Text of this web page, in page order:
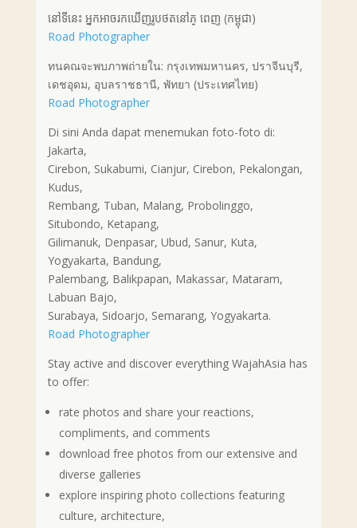
នៅទីនេះ អ្នកអាចរកឃើញរូបថតនៅភ្ ពេញ (កម្ពុជា)
Road Photographer
ทนคณจะพบภาพถ่ายใน: กรุงเทพมหานคร, ปราจีนบุรี,
เดชอุดม, อุบลราชธานี, พัทยา (ประเทศไทย)
Road Photographer
Di sini Anda dapat menemukan foto-foto di:
Jakarta,
Cirebon, Sukabumi, Cianjur, Cirebon, Pekalongan,
Kudus,
Rembang, Tuban, Malang, Probolinggo,
Situbondo, Ketapang,
Gilimanuk, Denpasar, Ubud, Sanur, Kuta,
Yogyakarta, Bandung,
Palembang, Balikpapan, Makassar, Mataram,
Labuan Bajo,
Surabaya, Sidoarjo, Semarang, Yogyakarta.
Road Photographer
Stay active and discover everything WajahAsia has
to offer:
rate photos and share your reactions,
compliments, and comments
download free photos from our extensive and
diverse galleries
explore inspiring photo collections featuring
culture, architecture,